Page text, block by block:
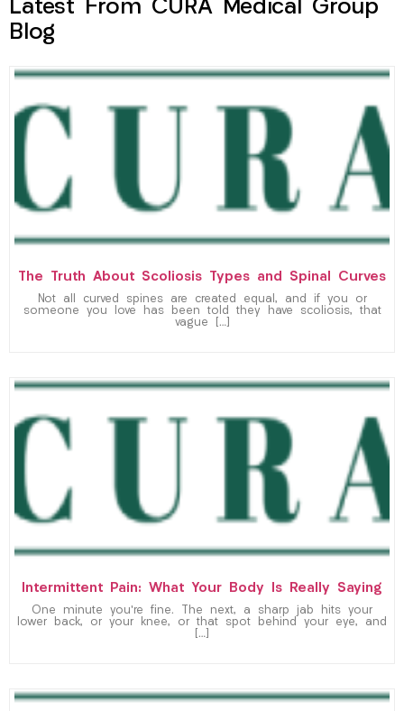
Latest From CURA Medical Group
Blog
The Truth About Scoliosis Types and Spinal Curves
Not all curved spines are created equal, and if you or
someone you love has been told they have scoliosis, that
vague […]
Intermittent Pain: What Your Body Is Really Saying
One minute you’re fine. The next, a sharp jab hits your
lower back, or your knee, or that spot behind your eye, and
[…]